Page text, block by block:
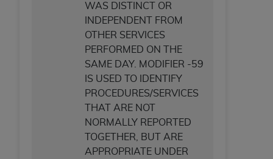
WAS DISTINCT OR
INDEPENDENT FROM
OTHER SERVICES
PERFORMED ON THE
SAME DAY. MODIFIER -59
IS USED TO IDENTIFY
PROCEDURES/SERVICES
THAT ARE NOT
NORMALLY REPORTED
TOGETHER, BUT ARE
APPROPRIATE UNDER